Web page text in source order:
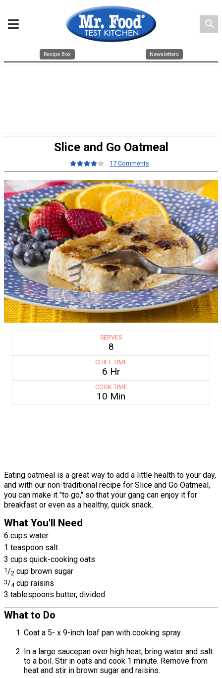
search
Recipe Box Newsletters
Slice and Go Oatmeal
17 Comments
SERVES
8
CHILL TIME
6 Hr
COOK TIME
10 Min
Eating oatmeal is a great way to add a little health to your day,
and with our non-traditional recipe for Slice and Go Oatmeal,
you can make it "to go," so that your gang can enjoy it for
breakfast or even as a healthy, quick snack.
What You'll Need
6 cups water
1 teaspoon salt
3 cups quick-cooking oats
1 /2 cup brown sugar
3/4 cup raisins
3 tablespoons butter, divided
What to Do
Coat a 5- x 9-inch loaf pan with cooking spray.
In a large saucepan over high heat, bring water and salt
to a boil. Stir in oats and cook 1 minute. Remove from
heat and stir in brown sugar and raisins.